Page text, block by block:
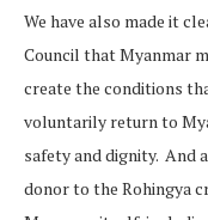
We have also made it
Council that Myanmar
create the conditions
voluntarily return to
safety and dignity. And
donor to the Rohingya